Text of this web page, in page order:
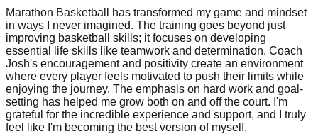
Marathon Basketball has transformed my game and mindset
in ways I never imagined. The training goes beyond just
improving basketball skills; it focuses on developing
essential life skills like teamwork and determination. Coach
Josh's encouragement and positivity create an environment
where every player feels motivated to push their limits while
enjoying the journey. The emphasis on hard work and goal-
setting has helped me grow both on and off the court. I'm
grateful for the incredible experience and support, and I truly
feel like I'm becoming the best version of myself.